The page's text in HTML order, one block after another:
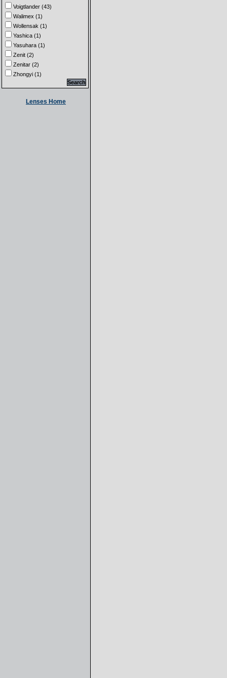
Voigtlander (43)
Walimex (1)
Wollensak (1)
Yashica (1)
Yasuhara (1)
Zenit (2)
Zenitar (2)
Zhongyi (1)
Lenses Home